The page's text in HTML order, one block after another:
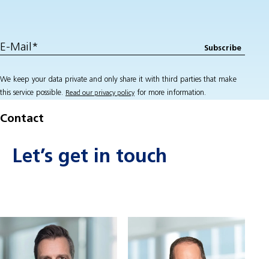
We keep your data private and only share it with third parties that make
this service possible. Read our privacy policy for more information.
Contact
Let’s get in touch